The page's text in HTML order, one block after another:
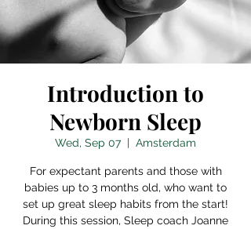
Introduction to
Newborn Sleep
Wed, Sep 07
  |
Amsterdam
For expectant parents and those with
babies up to 3 months old, who want to
set up great sleep habits from the start!
During this session, Sleep coach Joanne